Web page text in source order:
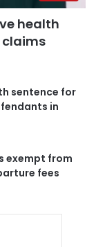
health
claims
sentence for
in
exempt from
fees